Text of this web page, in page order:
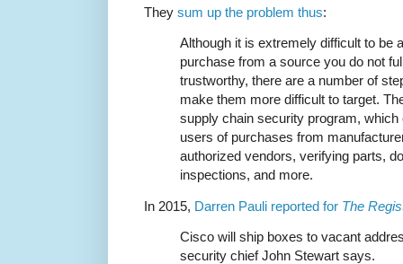
They sum up the problem thus:
Although it is extremely difficult to be
purchase from a source you do not
trustworthy, there are a number of
make them more difficult to target.
supply chain security program,
users of purchases from
authorized vendors, verifying parts,
inspections, and more.
In 2015, Darren Pauli reported for The
Cisco will ship boxes to vacant
security chief John Stewart says.